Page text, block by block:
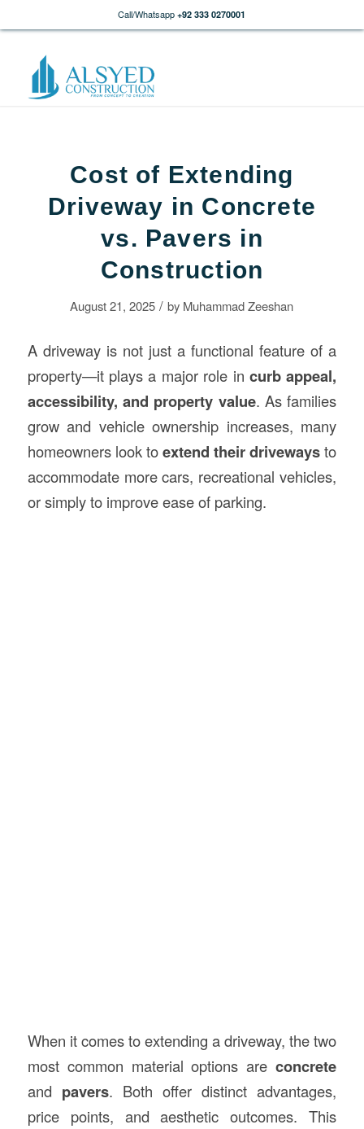
Call/Whatsapp +92 333 0270001
Cost of Extending
Driveway in Concrete
vs. Pavers in
Construction
August 21, 2025 / by Muhammad Zeeshan
A driveway is not just a functional feature of a
property—it plays a major role in curb appeal,
accessibility, and property value. As families
grow and vehicle ownership increases, many
homeowners look toextend their drivewaysto
accommodate more cars, recreational vehicles,
or simply to improve ease of parking.
When it comes to extending a driveway, the two
most common material options areconcrete
and pavers. Both offer distinct advantages,
price points, and aesthetic outcomes. This